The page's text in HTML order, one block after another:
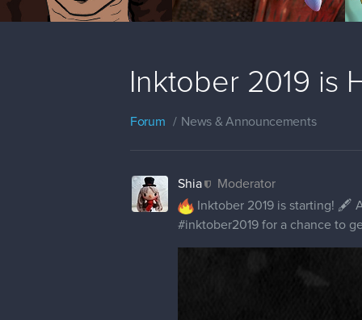
Inktober 2019 is
Forum News & Announcements
Shia
Moderator
Inktober 2019 is starting! 🖋
#inktober2019 for a chance to